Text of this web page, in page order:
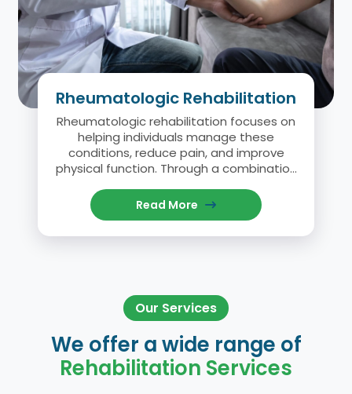
Rheumatologic Rehabilitation
Rheumatologic rehabilitation focuses on
helping individuals manage these
conditions, reduce pain, and improve
physical function. Through a combination
education, this rehabilitation approach
aims to help patients lead active and
Read More
Our Services
We offer a wide range of
Rehabilitation Services